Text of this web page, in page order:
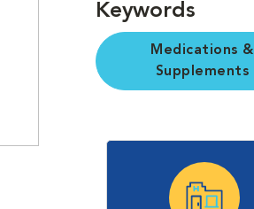
Keywords
Medications &
Supplements